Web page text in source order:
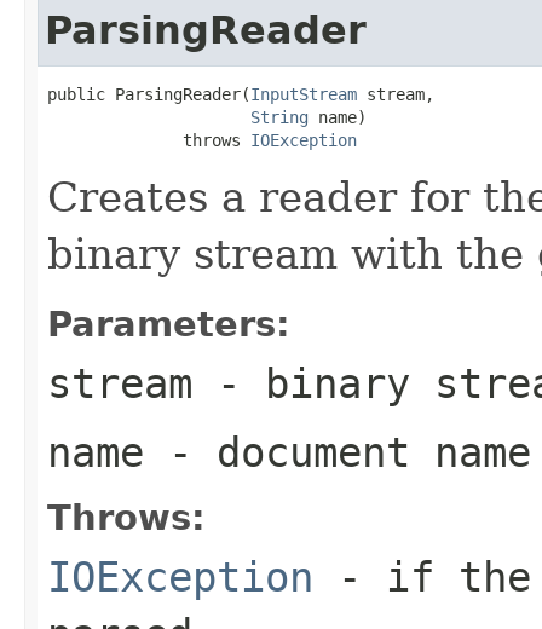
ParsingReader
public ParsingReader(InputStream stream,
String name)
              throws
IOException
Creates a reader for
binary stream with the
Parameters:
stream - binary
name - document name
Throws:
IOException - if the